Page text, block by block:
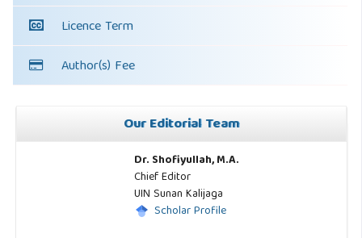
Licence Term
Author(s) Fee
Our Editorial Team
Dr. Shofiyullah, M.A.
Chief Editor
UIN Sunan Kalijaga
Scholar Profile